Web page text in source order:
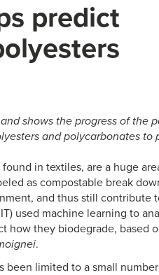
predict
shows the progress of the
and polycarbonates
in textiles, are a huge
as compostable break
and thus still contribute
used machine learning to
how they biodegrade, based
.
been limited to a small